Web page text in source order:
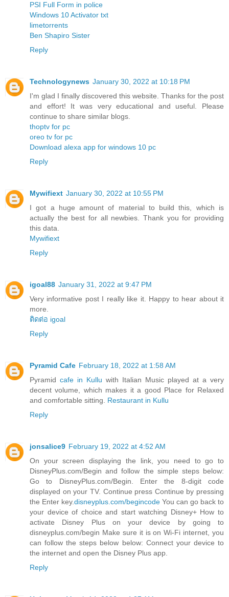
PSI Full Form in police
Windows 10 Activator txt
limetorrents
Ben Shapiro Sister
Reply
Technologynews January 30, 2022 at 10:18 PM
I'm glad I finally discovered this website. Thanks for the post
and effort! It was very educational and useful. Please
continue to share similar blogs.
thoptv for pc
oreo tv for pc
Download alexa app for windows 10 pc
Reply
Mywifiext January 30, 2022 at 10:55 PM
I got a huge amount of material to build this, which is
actually the best for all newbies. Thank you for providing
this data.
Mywifiext
Reply
igoal88 January 31, 2022 at 9:47 PM
Very informative post I really like it. Happy to hear about it
more.
ติดต่อ igoal
Reply
Pyramid Cafe February 18, 2022 at 1:58 AM
Pyramid cafe in Kullu with Italian Music played at a very
decent volume, which makes it a good Place for Relaxed
and comfortable sitting. Restaurant in Kullu
Reply
jonsalice9 February 19, 2022 at 4:52 AM
On your screen displaying the link, you need to go to
DisneyPlus.com/Begin and follow the simple steps below:
Go to DisneyPlus.com/Begin. Enter the 8-digit code
displayed on your TV. Continue press Continue by pressing
the Enter key.disneyplus.com/begincode You can go back to
your device of choice and start watching Disney+ How to
activate Disney Plus on your device by going to
disneyplus.com/begin Make sure it is on Wi-Fi internet, you
can follow the steps below below: Connect your device to
the internet and open the Disney Plus app.
Reply